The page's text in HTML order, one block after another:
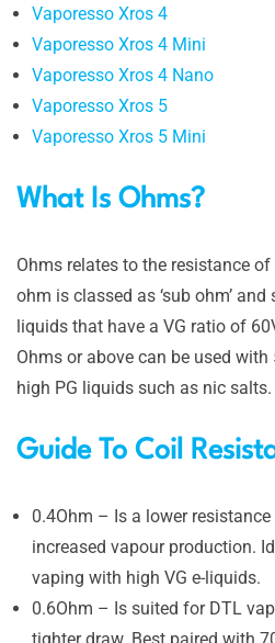
Vaporesso Xros 4
Vaporesso Xros 4 Mini
Vaporesso Xros 4 Nano
Vaporesso Xros 5
Vaporesso Xros 5 Mini
What Is Ohms?
Ohms relates to the resistance
ohm is classed as ‘sub ohm’
liquids that have a VG ratio of
Ohms or above can be used
high PG liquids such as nic salts.
Guide To Coil
0.4Ohm – Is a lower
increased vapour production.
vaping with high VG e-liquids.
0.6Ohm – Is suited for DTL